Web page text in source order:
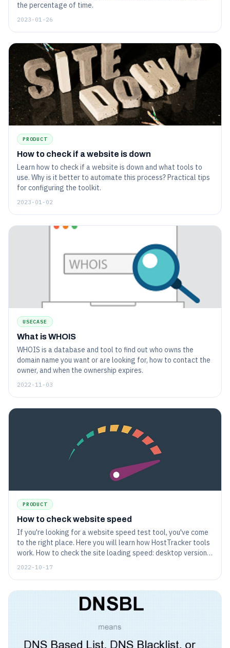
the percentage of time.
2023-01-26
PRODUCT
How to check if a website is down
Learn how to check if a website is down and what tools to
use. Why is it better to automate this process? Practical tips
for configuring the toolkit.
2023-01-02
USECASE
What is WHOIS
WHOIS is a database and tool to find out who owns the
domain name you want or are looking for, how to contact the
owner, and when the ownership expires.
2022-11-03
PRODUCT
How to check website speed
If you're looking for a website speed test tool, you've come
to the right place. Here you will learn how HostTracker tools
work. How to check the site loading speed: desktop version
and mobile version of the site.
2022-10-17